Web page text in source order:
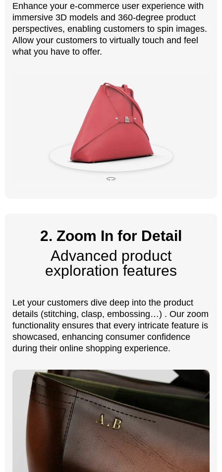
Enhance your e-commerce user experience with
immersive 3D models and 360-degree product
perspectives, enabling customers to spin images.
Allow your customers to virtually touch and feel
what you have to offer.
2. Zoom In for Detail
Advanced product
exploration features
Let your customers dive deep into the product
details (stitching, clasp, embossing…) . Our zoom
functionality ensures that every intricate feature is
showcased, enhancing consumer confidence
during their online shopping experience.